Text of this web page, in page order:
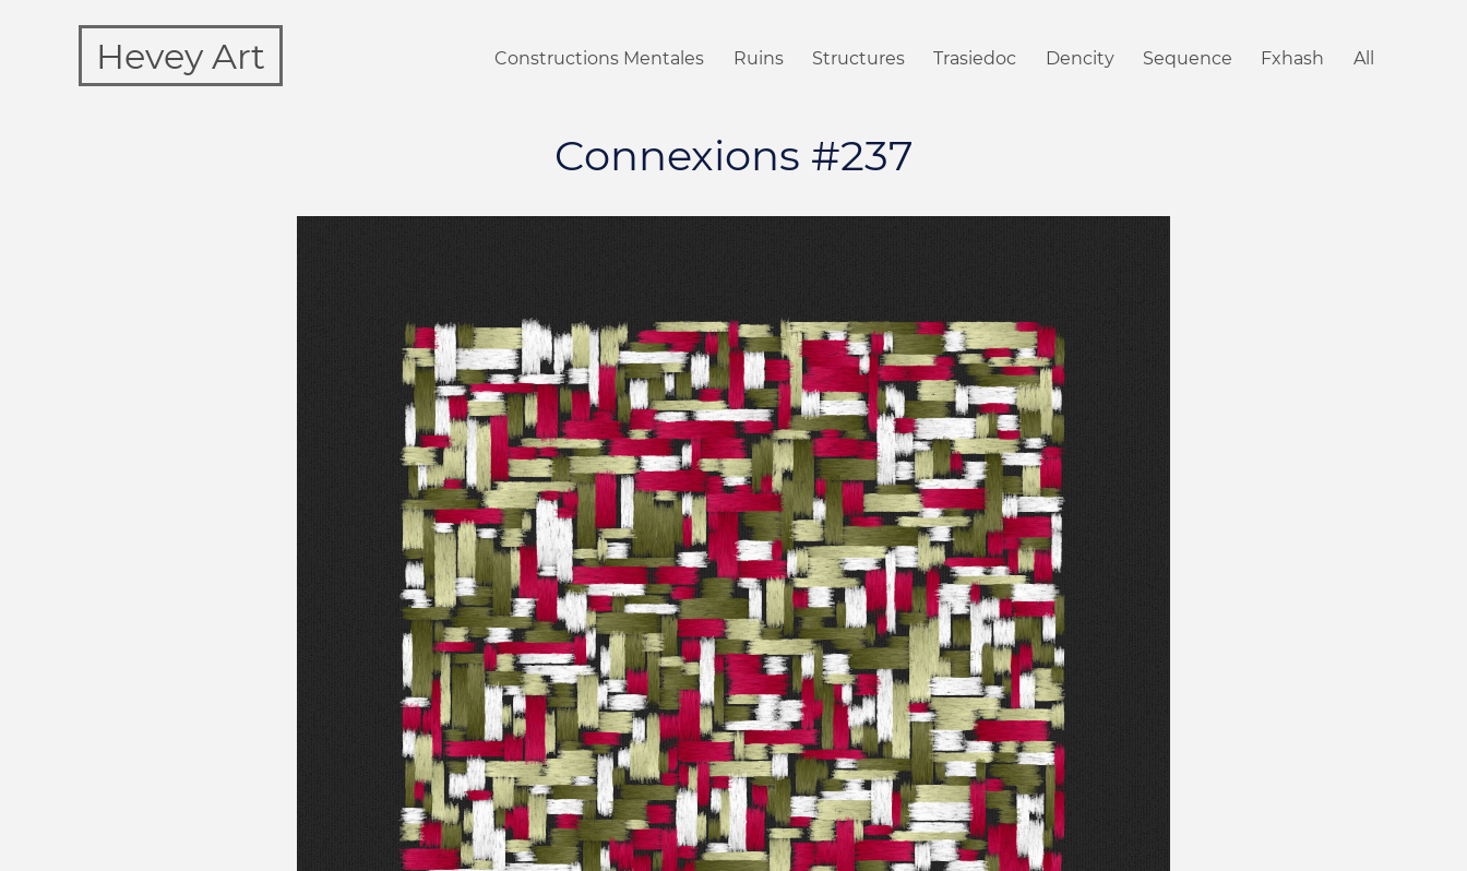
Hevey Art Constructions Mentales Ruins Structures Trasiedoc Dencity Sequence Fxhash All
Connexions #237